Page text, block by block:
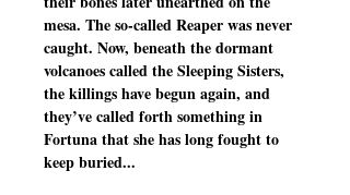
mesa. The so-called Reaper was never
caught. Now, beneath the dormant
volcanoes called the Sleeping Sisters,
the killings have begun again, and
they’ve called forth something in
Fortuna that she has long fought to
keep buried...